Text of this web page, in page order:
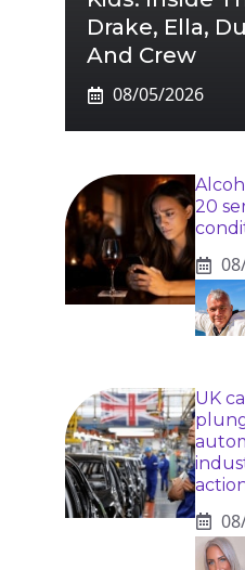
Drake, Ella,
And Crew
08/05/2026
20
UK